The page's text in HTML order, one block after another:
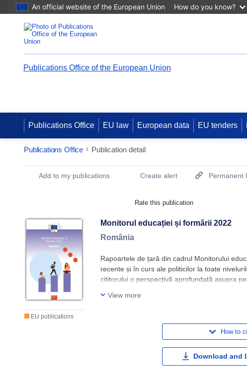
An official website of the European Union How do you know?
Publications Office of the European Union
Publications Office EU law European data EU tenders
Publications Office Publication detail
Publication Detail Actions Portlet
Add to my publications Create alert Permanent
Rate this publication
EU publications
Monitorul educației și formării 2022
România
Rapoartele de țară din cadrul Monitorului
recente și în curs ale politicilor la toate
cititorului o perspectivă aprofundată asupra
View more
How to
Download and